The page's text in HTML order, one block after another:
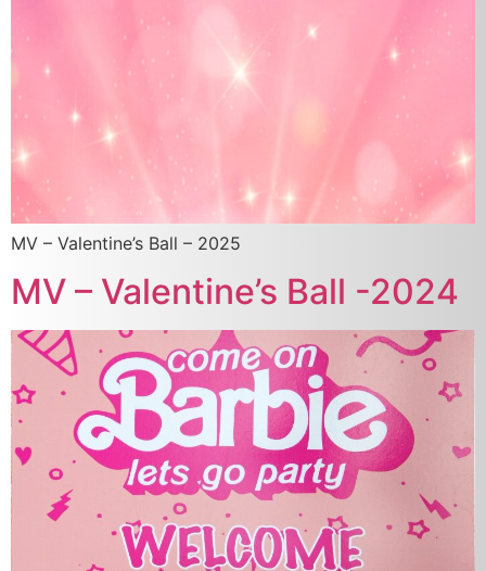
MV – Valentine’s Ball – 2025
MV – Valentine’s Ball -2024